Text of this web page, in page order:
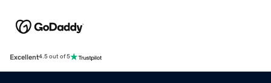
Excellent4.5 out of 5